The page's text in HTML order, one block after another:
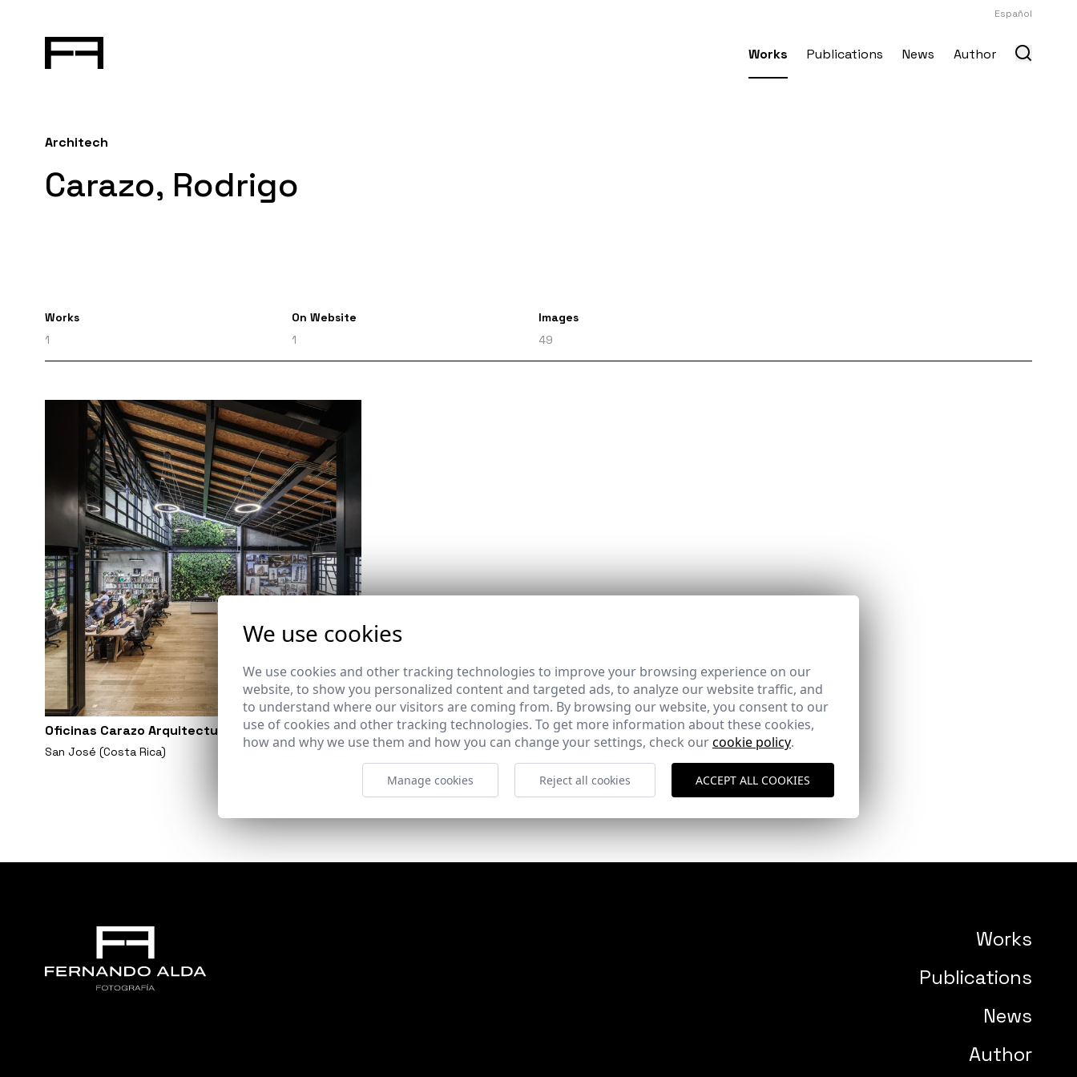
Español
Works Publications News Author
Architech
Carazo, Rodrigo
Works
1
On Website
1
Images
49
Oficinas Carazo Arquitectura
San José (Costa Rica)
Works
Publications
News
Author
We use cookies
We use cookies and other tracking technologies to improve your browsing experience on our
website, to show you personalized content and targeted ads, to analyze our website traffic, and
to understand where our visitors are coming from. By browsing our website, you consent to our
use of cookies and other tracking technologies. To get more information about these cookies,
how and why we use them and how you can change your settings, check ourcookie policy.
Manage cookies Reject all cookies ACCEPT ALL COOKIES